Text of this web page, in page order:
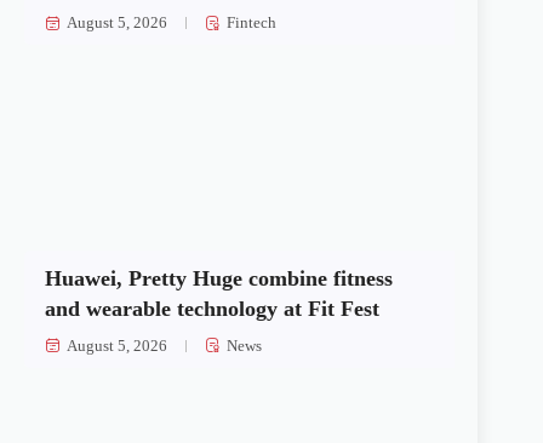
August 5, 2026 Fintech
Huawei, Pretty Huge combine fitness
and wearable technology at Fit Fest
August 5, 2026 News